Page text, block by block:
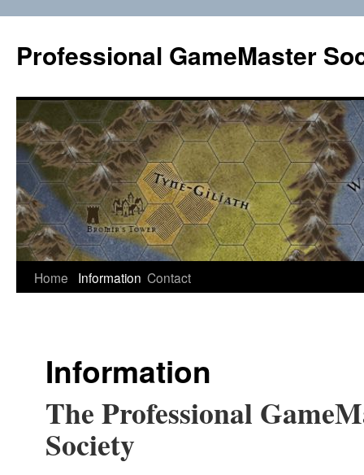
Professional GameMaster
Skip
Home Information Contact
Information
The Professional
Society